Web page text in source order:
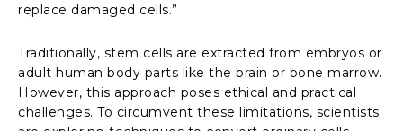
replace damaged cells.”
Traditionally, stem cells are extracted from embryos or
adult human body parts like the brain or bone marrow.
However, this approach poses ethical and practical
challenges. To circumvent these limitations, scientists